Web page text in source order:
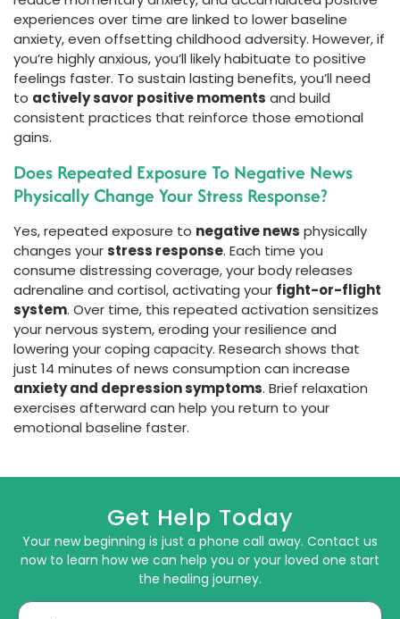
experiences over time are linked to lower baseline
anxiety, even offsetting childhood adversity. However, if
you’re highly anxious, you’ll likely habituate to positive
feelings faster. To sustain lasting benefits, you’ll need
to actively savor positive moments and build
consistent practices that reinforce those emotional
gains.
Does Repeated Exposure To Negative News
Physically Change Your Stress Response?
Yes, repeated exposure to negative news physically
changes yourstress response. Each time you
consume distressing coverage, your body releases
adrenaline and cortisol, activating your fight-or-flight
system. Over time, this repeated activation sensitizes
your nervous system, eroding your resilience and
lowering your coping capacity. Research shows that
just 14 minutes of news consumption can increase
anxiety and depression symptoms. Brief relaxation
exercises afterward can help you return to your
emotional baseline faster.
Get Help Today
Your new beginning is just a phone call away. Contact us
now to learn how we can help you or your loved one start
the healing journey.